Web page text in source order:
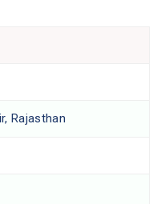
Rajasthan